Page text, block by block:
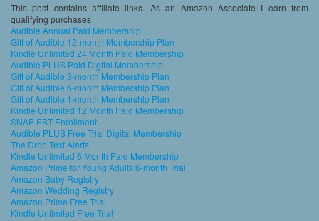
This post contains affiliate links. As an Amazon Associate I earn from
qualifying purchases
Audible Annual Paid Membership
Gift of Audible 12-month Membership Plan
Kindle Unlimited 24 Month Paid Membership
Audible PLUS Paid Digital Membership
Gift of Audible 3-month Membership Plan
Gift of Audible 6-month Membership Plan
Gift of Audible 1-month Membership Plan
Kindle Unlimited 12 Month Paid Membership
SNAP EBT Enrollment
Audible PLUS Free Trial Digital Membership
The Drop Text Alerts
Kindle Unlimited 6 Month Paid Membership
Amazon Prime for Young Adults 6-month Trial
Amazon Baby Registry
Amazon Wedding Registry
Amazon Prime Free Trial
Kindle Unlimited Free Trial